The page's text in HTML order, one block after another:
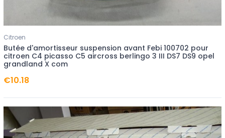
Citroen
Butée d'amortisseur suspension avant Febi 100702 pour
citroen C4 picasso C5 aircross berlingo 3 III DS7 DS9 opel
grandland X com
€10.18